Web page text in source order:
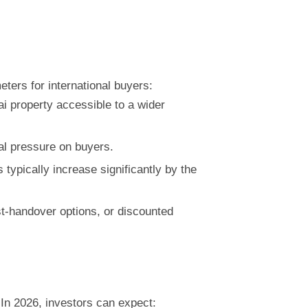
for international buyers:
property accessible to a wider
pressure on buyers.
typically increase significantly by the
options, or discounted
2026, investors can expect: